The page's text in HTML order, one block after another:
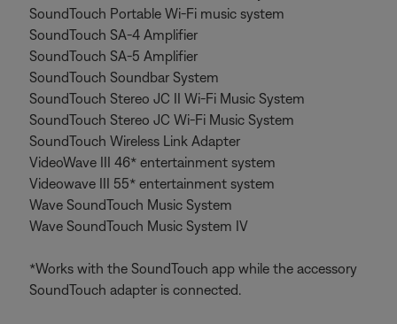
SoundTouch Portable Wi-Fi music system
SoundTouch SA-4 Amplifier
SoundTouch SA-5 Amplifier
SoundTouch Soundbar System
SoundTouch Stereo JC II Wi-Fi Music System
SoundTouch Stereo JC Wi-Fi Music System
SoundTouch Wireless Link Adapter
VideoWave III 46* entertainment system
Videowave III 55* entertainment system
Wave SoundTouch Music System
Wave SoundTouch Music System IV
*Works with the SoundTouch app while the accessory
SoundTouch adapter is connected.